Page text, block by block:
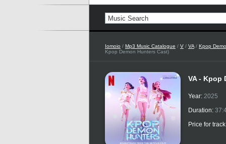
Iomoio / Mp3 Music Catalogue / V / VA / Kpop
Kpop Demon Hunters Cast)
VA - Kpop
Year: 2025
Duration:
Price for track